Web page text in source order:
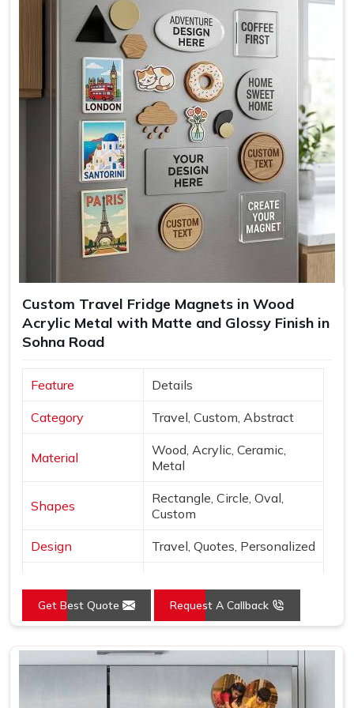
Mounting Full magnetic backing
Kitchen decor, office, gifting
Custom Travel Fridge Magnets in Wood
Acrylic Metal with Matte and Glossy Finish in
Sohna Road
Feature Details
Category Travel, Custom, Abstract
Material
Wood, Acrylic, Ceramic,
Metal
Shapes
Rectangle, Circle, Oval,
Custom
Design Travel, Quotes, Personalized
Use Decor & gifting
Get Best Quote Request A Callback